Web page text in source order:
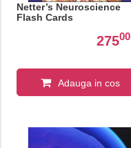
Netter’s Neuroscience
Flash Cards
27500
Adauga in cos